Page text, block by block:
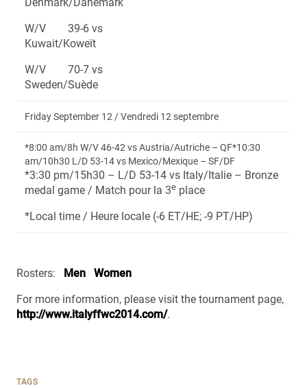
W/V 39-6 vs
Kuwait/Koweït
W/V 70-7 vs
Sweden/Suède
Friday September 12 / Vendredi 12 septembre
*8:00 am/8h W/V 46-42 vs Austria/Autriche – QF*10:30
am/10h30 L/D 53-14 vs Mexico/Mexique – SF/DF
*3:30 pm/15h30 – L/D 53-14 vs Italy/Italie – Bronze
medal game / Match pour la 3e place
*Local time / Heure locale (-6 ET/HE; -9 PT/HP)
Rosters: Men
Women
For more information, please visit the tournament page,
http://www.italyffwc2014.com/.
TAGS